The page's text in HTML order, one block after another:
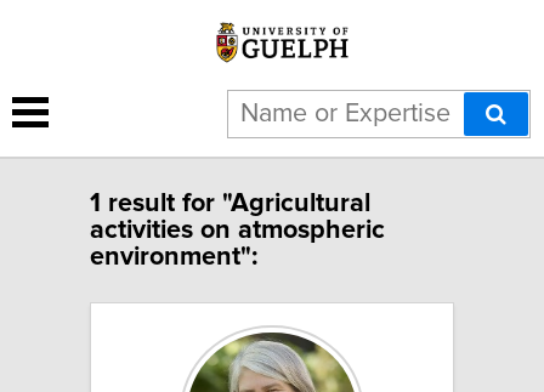
1 result for "Agricultural
activities on atmospheric
environment":